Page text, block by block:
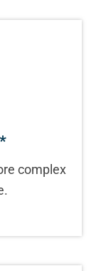
complex